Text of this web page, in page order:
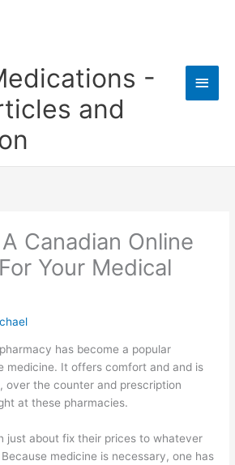
-
and
Main
Canadian Online
Your Medical
has become a popular
medicine. It offers comfort and and is
over the counter and prescription
at these pharmacies.
just about fix their prices to whatever
medicine is necessary, one has